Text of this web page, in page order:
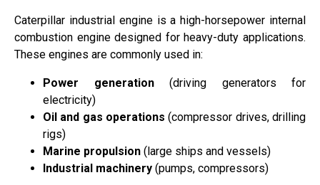
Caterpillar industrial engine is a high-horsepower internal
combustion engine designed for heavy-duty applications.
These engines are commonly used in:
Power generation(driving generators for
electricity)
Oil and gas operations (compressor drives, drilling
rigs)
Marine propulsion (large ships and vessels)
Industrial machinery (pumps, compressors)